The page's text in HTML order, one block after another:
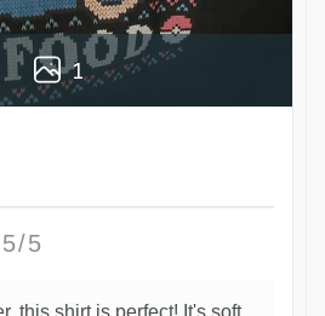
1
5/5
this shirt is perfect! It's soft,